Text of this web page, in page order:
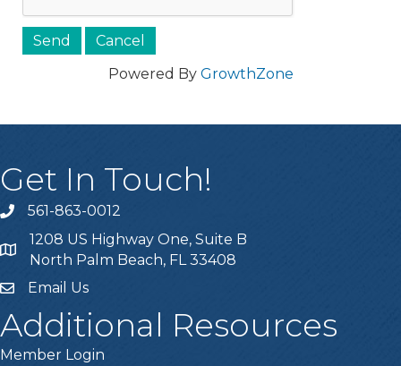
Powered By GrowthZone
Get In Touch!
phone561-863-0012
location
1208 US Highway One, Suite B
North Palm Beach, FL 33408
emailEmail Us
Additional Resources
Member Login